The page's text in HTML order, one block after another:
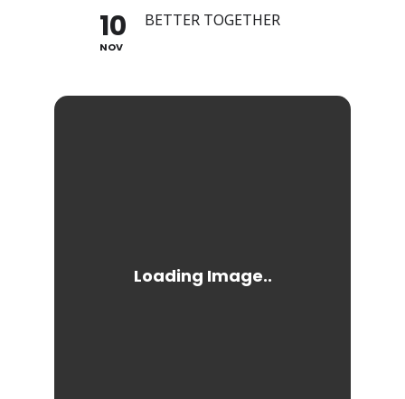
10
NOV
BETTER TOGETHER